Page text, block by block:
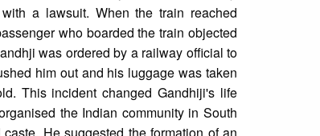
a lawsuit. When the train reached
who boarded the train objected
was ordered by a railway official to
him out and his luggage was taken
This incident changed Gandhiji's life
the Indian community in South